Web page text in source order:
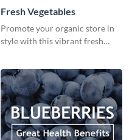
Fresh Vegetables
Promote your organic store in
style with this vibrant fresh